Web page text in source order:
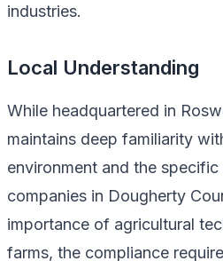
industries.
Local Understanding
While headquartered in
maintains deep familiarity
environment and the
companies in Dougherty
importance of agricultural
farms, the compliance